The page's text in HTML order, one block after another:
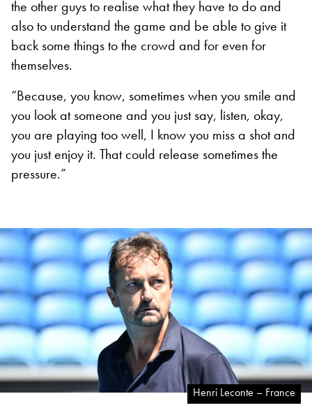
the other guys to realise what they have to do and
also to understand the game and be able to give it
back some things to the crowd and for even for
themselves.
“Because, you know, sometimes when you smile and
you look at someone and you just say, listen, okay,
you are playing too well, I know you miss a shot and
you just enjoy it. That could release sometimes the
pressure.”
Henri Leconte – France